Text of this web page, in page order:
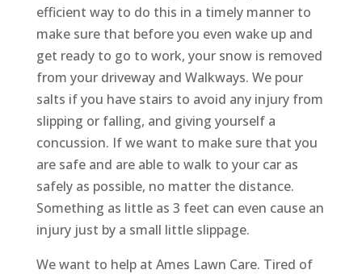
efficient way to do this in a timely manner to
make sure that before you even wake up and
get ready to go to work, your snow is removed
from your driveway and Walkways. We pour
salts if you have stairs to avoid any injury from
slipping or falling, and giving yourself a
concussion. If we want to make sure that you
are safe and are able to walk to your car as
safely as possible, no matter the distance.
Something as little as 3 feet can even cause an
injury just by a small little slippage.
We want to help at Ames Lawn Care. Tired of